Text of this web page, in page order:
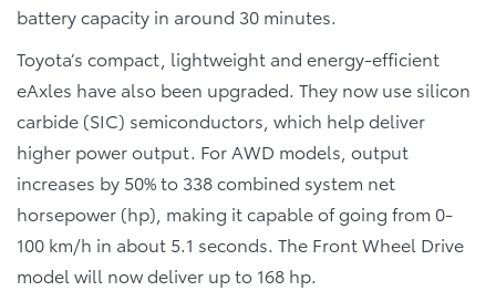
battery capacity in around 30 minutes.
Toyota’s compact, lightweight and energy-efficient
eAxles have also been upgraded. They now use silicon
carbide (SIC) semiconductors, which help deliver
higher power output. For AWD models, output
increases by 50% to 338 combined system net
horsepower (hp), making it capable of going from 0-
100 km/h in about 5.1 seconds. The Front Wheel Drive
model will now deliver up to 168 hp.